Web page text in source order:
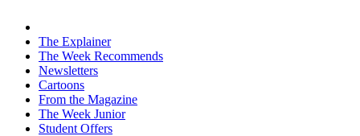
The Explainer
The Week Recommends
Newsletters
Cartoons
From the Magazine
The Week Junior
Student Offers